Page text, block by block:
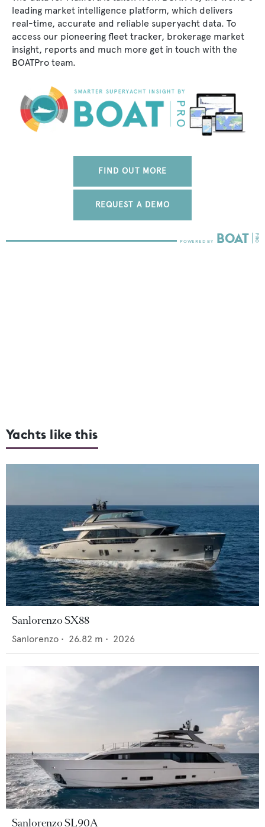
leading market intelligence platform, which delivers
real-time, accurate and reliable superyacht data. To
access our pioneering fleet tracker, brokerage market
insight, reports and much more get in touch with the
BOATPro team.
FIND OUT MORE
REQUEST A DEMO
Yachts like this
Sanlorenzo SX88
Sanlorenzo • 26.82 m • 2026
Sanlorenzo SL90A